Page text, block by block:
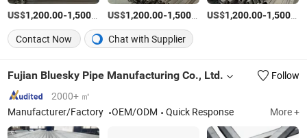
US$1,200.00-1,500.00 /Ton
US$1,200.00-1,500.00 /Ton
US$1,200.00-1,500.00
Contact Now
Chat with Supplier
Fujian Bluesky Pipe Manufacturing Co., Ltd.
Follow
2000+ ㎡
Manufacturer/Factory
OEM/ODM Quick Response More +